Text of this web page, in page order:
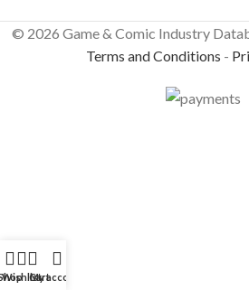
© 2026 Game & Comic Industry
Terms and Conditions -
Wishlist
Cart
My account